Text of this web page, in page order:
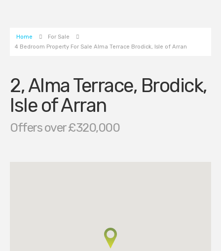
Home
For Sale
4 Bedroom Property For Sale Alma Terrace Brodick, Isle of Arran
2, Alma Terrace, Brodick,
Isle of Arran
Offers over £320,000